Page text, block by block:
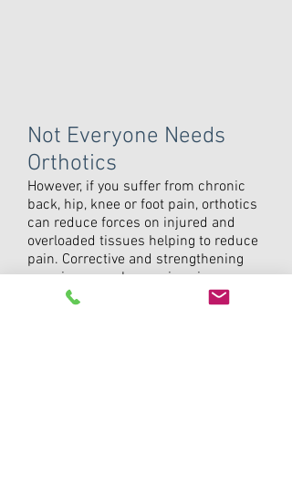
Not Everyone Needs
Orthotics
However, if you suffer from chronic
back, hip, knee or foot pain, orthotics
can reduce forces on injured and
overloaded tissues helping to reduce
pain. Corrective and strengthening
exercises are always given in
conjunction with orthotic therapy to